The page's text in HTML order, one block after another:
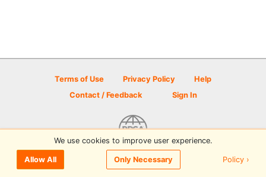
Terms of Use Privacy Policy
Help
Contact / Feedback
Sign In
© 2026 Disc Golf Scene powered by PDGA
We use cookies to improve user experience.
Allow All Only Necessary Policy ›